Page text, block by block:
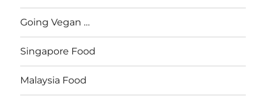
Going Vegan …
Singapore Food
Malaysia Food